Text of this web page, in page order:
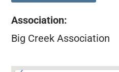
Association:
Big Creek Association